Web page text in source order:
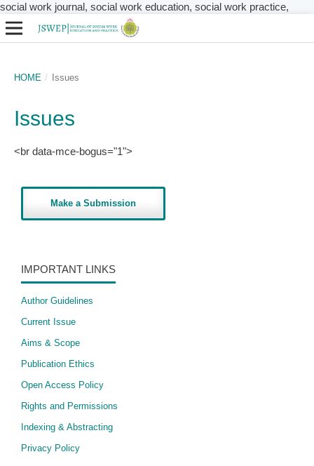
social work journal, social work education, social work practice,
HOME / Issues
Issues
<br data-mce-bogus="1">
Make a Submission
IMPORTANT LINKS
Author Guidelines
Current Issue
Aims & Scope
Publication Ethics
Open Access Policy
​Rights and Permissions
Indexing & Abstracting
Privacy Policy